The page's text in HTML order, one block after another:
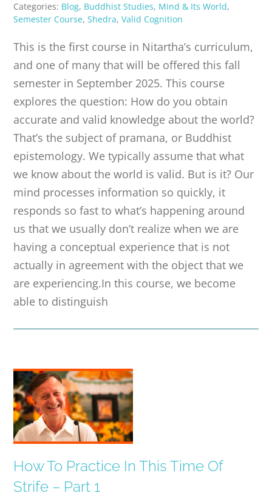
Categories: Blog, Buddhist Studies, Mind & Its World,
Semester Course,Shedra,Valid Cognition
This is the first course in Nitartha’s curriculum,
and one of many that will be offered this fall
semester in September 2025. This course
explores the question: How do you obtain
accurate and valid knowledge about the world?
That’s the subject of pramana, or Buddhist
epistemology. We typically assume that what
we know about the world is valid. But is it? Our
mind processes information so quickly, it
responds so fast to what’s happening around
us that we usually don’t realize when we are
having a conceptual experience that is not
actually in agreement with the object that we
are experiencing.In this course, we become
able to distinguish
How To Practice In This Time Of
Strife – Part 1